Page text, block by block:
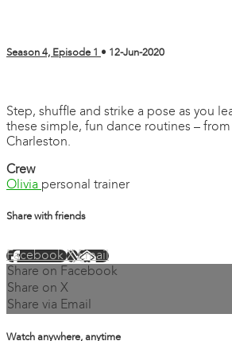
Season 4, Episode 1 • 12-Jun-2020
Step, shuffle and strike a pose as you
these simple, fun dance routines –
Charleston.
Crew
Olivia personal trainer
Share with friends
FacebookXEmail
Share on Facebook
Share on X
Share via Email
Watch anywhere, anytime